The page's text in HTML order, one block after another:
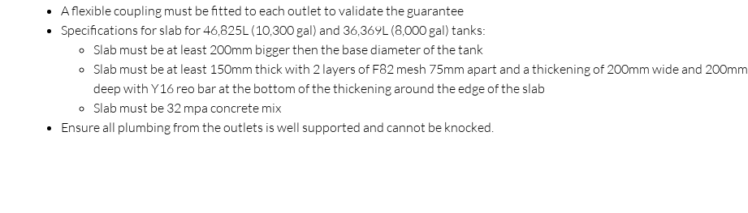
A flexible coupling must be fitted to each outlet to validate the guarantee
Specifications for slab for 46,825L (10,300 gal) and 36,369L (8,000 gal) tanks:
Slab must be at least 200mm bigger then the base diameter of the tank
Slab must be at least 150mm thick with 2 layers of F82 mesh 75mm apart and a thickening of 200mm wide and 200mm
deep with Y16 reo bar at the bottom of the thickening around the edge of the slab
Slab must be 32 mpa concrete mix
Ensure all plumbing from the outlets is well supported and cannot be knocked.